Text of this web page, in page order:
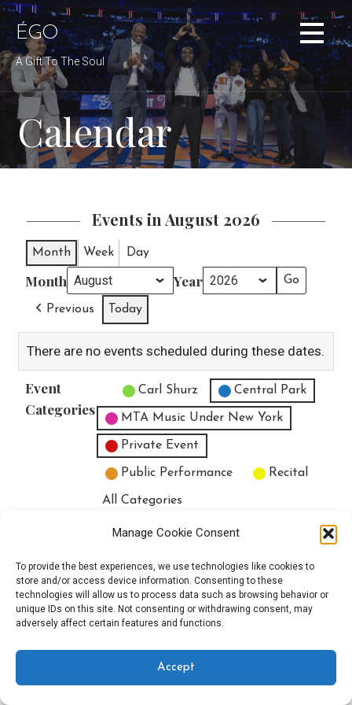
Manage Cookie Consent
To provide the best experiences, we use technologies like cookies to
store and/or access device information. Consenting to these
technologies will allow us to process data such as browsing behavior or
unique IDs on this site. Not consenting or withdrawing consent, may
adversely affect certain features and functions.
Accept
Skip
to
content
ÉGO
A Gift To The Soul
Calendar
Events in August 2026
Month Week Day
Month Year
Previous Today
There are no events scheduled during these dates.
Event
Categories
Untitled Category
Carl Shurz Central Park
MTA Music Under New York
Private Event
Public Performance Recital
All Categories
Copyright © 2025 EverythingEGO LLC — Velux WordPress theme by
GoDaddy